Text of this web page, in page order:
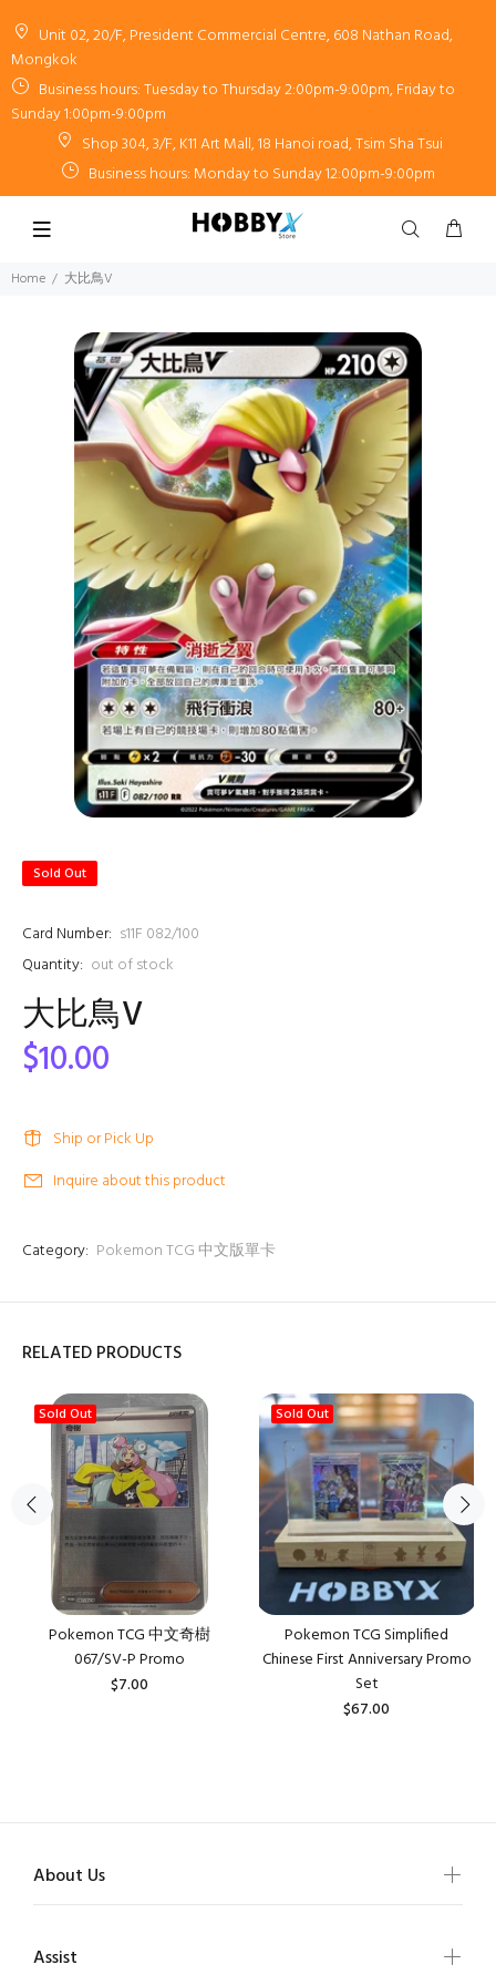
Unit 02, 20/F, President Commercial Centre, 608 Nathan Road,
Mongkok
Business hours: Tuesday to Thursday 2:00pm-9:00pm, Friday to
Sunday 1:00pm-9:00pm
Shop 304, 3/F, K11 Art Mall, 18 Hanoi road, Tsim Sha Tsui
Business hours: Monday to Sunday 12:00pm-9:00pm
Home 大比鳥V
Sold Out
Card Number: s11F 082/100
Quantity: out of stock
大比鳥V
$10.00
Ship or Pick Up
Inquire about this product
Category: Pokemon TCG 中文版單卡
RELATED PRODUCTS
Sold Out
Pokemon TCG 中文奇樹
067/SV-P Promo
$7.00
Sold Out
Pokemon TCG Simplified
Chinese First Anniversary Promo
Set
$67.00
About Us
Assist